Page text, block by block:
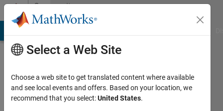
Skip to contentCommunity
Profile
Select a Web Site
Choose a web site to get translated content where available
and see local events and offers. Based on your location, we
recommend that you select:United States.